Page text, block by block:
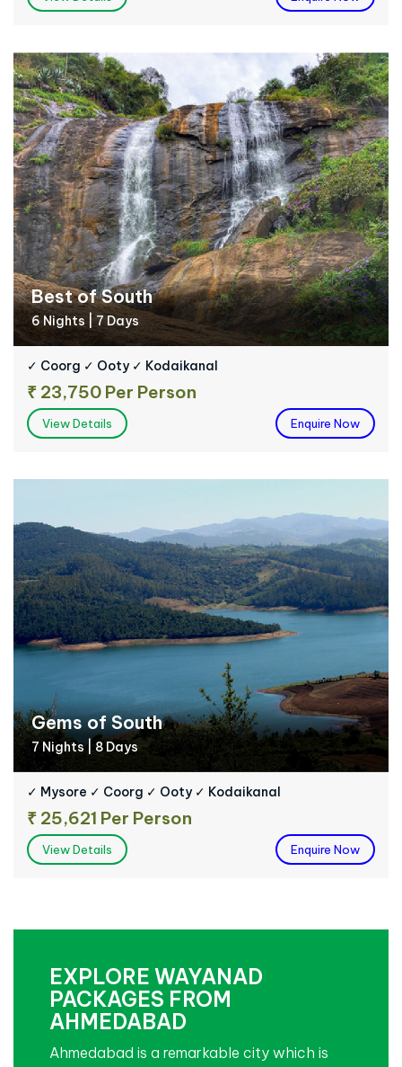
Best of South
6 Nights | 7 Days
✓ Coorg ✓ Ooty ✓ Kodaikanal
₹ 23,750 Per Person
View Details Enquire Now
Gems of South
7 Nights | 8 Days
✓ Mysore ✓ Coorg ✓ Ooty ✓ Kodaikanal
₹ 25,621 Per Person
View Details Enquire Now
EXPLORE WAYANAD
PACKAGES FROM
AHMEDABAD
Ahmedabad is a remarkable city which is